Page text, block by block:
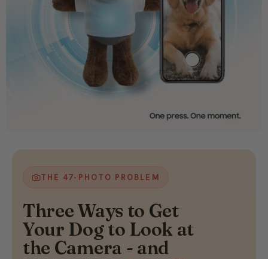
THE 47-PHOTO PROBLEM
Three Ways to Get
Your Dog to Look at
the Camera - and